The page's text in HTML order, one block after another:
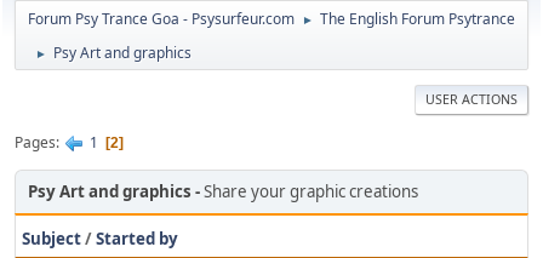
Forum Psy Trance Goa - Psysurfeur.com ► The English Forum Psytrance
► Psy Art and graphics
USER ACTIONS
Pages 1 2
Psy Art and graphics Share your graphic creations
Subject/Started by